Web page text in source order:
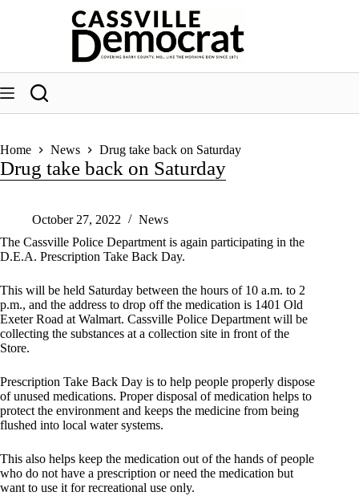
Home News Drug take back on Saturday
Drug take back on Saturday
October 27, 2022
News
The Cassville Police Department is again participating in the
D.E.A. Prescription Take Back Day.
This will be held Saturday between the hours of 10 a.m. to 2
p.m., and the address to drop off the medication is 1401 Old
Exeter Road at Walmart. Cassville Police Department will be
collecting the substances at a collection site in front of the
Store.
Prescription Take Back Day is to help people properly dispose
of unused medications. Proper disposal of medication helps to
protect the environment and keeps the medicine from being
flushed into local water systems.
This also helps keep the medication out of the hands of people
who do not have a prescription or need the medication but
want to use it for recreational use only.